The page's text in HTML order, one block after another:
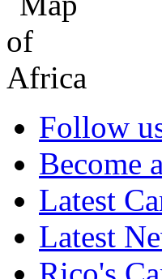
Follow
Become
Latest
Latest